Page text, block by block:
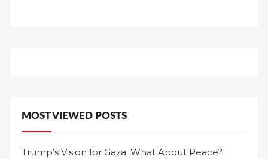
MOST VIEWED POSTS
Trump’s Vision for Gaza: What About Peace?